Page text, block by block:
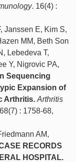
. 16(4) :
Janssen E, Kim S,
MM, Beth Son
Lebedeva T,
Y, Nigrovic PA,
Sequencing
Expansion of
Arthritis. Arthritis
: 1758-68,
AM,
RECORDS
HOSPITAL.